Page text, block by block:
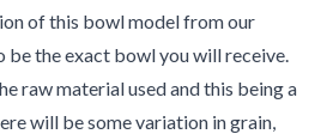
of this bowl model from our
be the exact bowl you will receive.
raw material used and this being a
will be some variation in grain,